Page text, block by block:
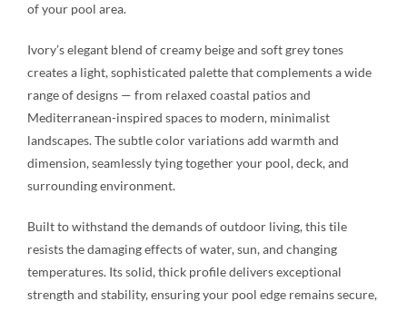
of your pool area.
Ivory’s elegant blend of creamy beige and soft grey tones
creates a light, sophisticated palette that complements a wide
range of designs — from relaxed coastal patios and
Mediterranean-inspired spaces to modern, minimalist
landscapes. The subtle color variations add warmth and
dimension, seamlessly tying together your pool, deck, and
surrounding environment.
Built to withstand the demands of outdoor living, this tile
resists the damaging effects of water, sun, and changing
temperatures. Its solid, thick profile delivers exceptional
strength and stability, ensuring your pool edge remains secure,